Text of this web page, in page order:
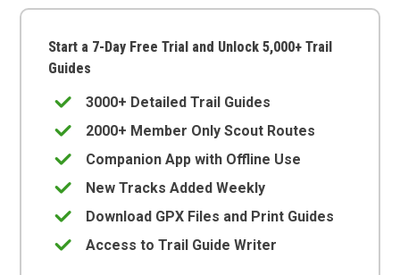
Start a 7-Day Free Trial and Unlock 5,000+ Trail
Guides
3000+ Detailed Trail Guides
2000+ Member Only Scout Routes
Companion App with Offline Use
New Tracks Added Weekly
Download GPX Files and Print Guides
Access to Trail Guide Writer